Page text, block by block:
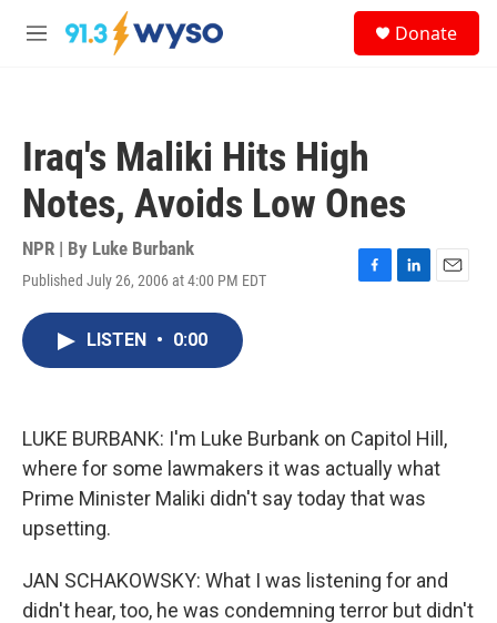
Skip to main content
M
Donate
Iraq's Maliki Hits High
Notes, Avoids Low Ones
NPR | By Luke Burbank
Published July 26, 2006 at 4:00 PM EDT
F
k
L
n
E
LISTEN • 0:00
LUKE BURBANK: I'm Luke Burbank on Capitol Hill,
where for some lawmakers it was actually what
Prime Minister Maliki didn't say today that was
upsetting.
JAN SCHAKOWSKY: What I was listening for and
didn't hear, too, he was condemning terror but didn't